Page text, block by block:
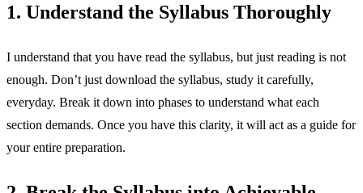
1. Understand the Syllabus Thoroughly
I understand that you have read the syllabus, but just reading is not
enough. Don’t just download the syllabus, study it carefully,
everyday. Break it down into phases to understand what each
section demands. Once you have this clarity, it will act as a guide for
your entire preparation.